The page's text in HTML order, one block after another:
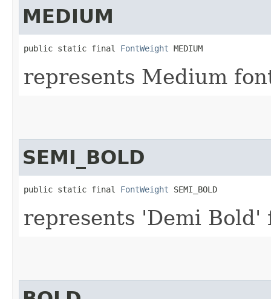
MEDIUM
public static final FontWeight MEDIUM
represents Medium
SEMI_BOLD
public static final FontWeight SEMI_BOLD
represents 'Demi